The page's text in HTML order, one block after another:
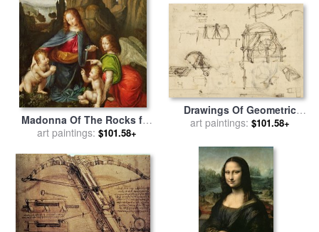
Madonna Of The Rocks for
salebyLeonardo da Vinci
art paintings: $101.58+
Drawings Of Geometric
Figures List Of Botanical
Construction Of Onager for
salebyLeonardo da Vinci
art paintings: $101.58+